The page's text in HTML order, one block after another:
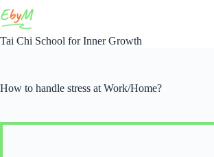
to
content
Tai Chi School for Inner Growth
How to handle stress at Work/Home?